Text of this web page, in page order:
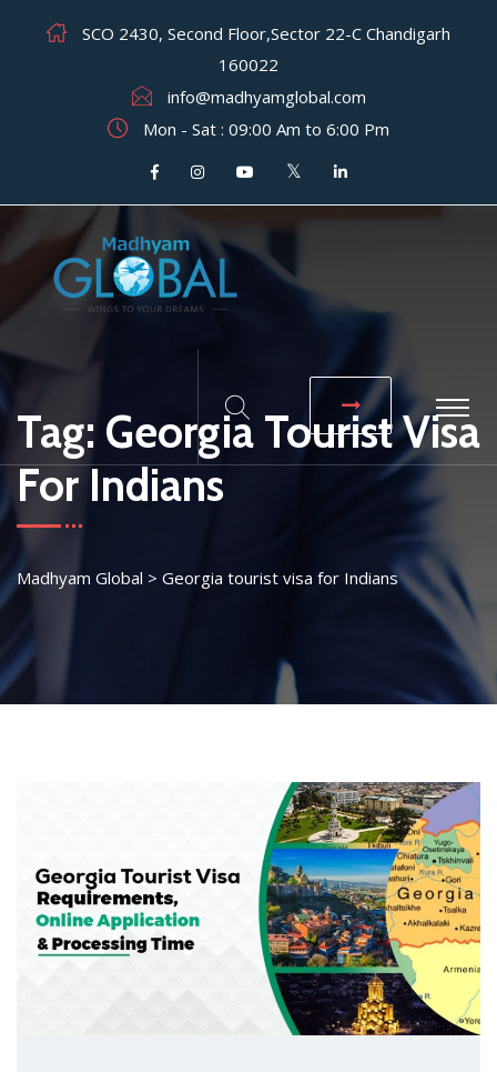
SCO 2430, Second Floor,Sector 22-C Chandigarh
160022
info@madhyamglobal.com
Mon - Sat : 09:00 Am to 6:00 Pm
Tag: Georgia Tourist Visa
For Indians
Madhyam Global > Georgia tourist visa for Indians